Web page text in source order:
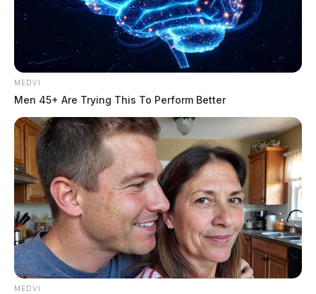
MEDVI
Men 45+ Are Trying This To Perform Better
MEDVI